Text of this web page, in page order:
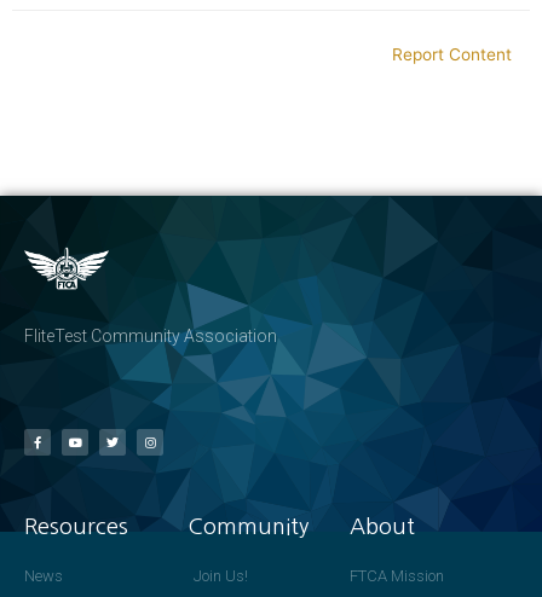
Report Content
FliteTest Community Association
Resources
News
Community
Join Us!
About
FTCA Mission